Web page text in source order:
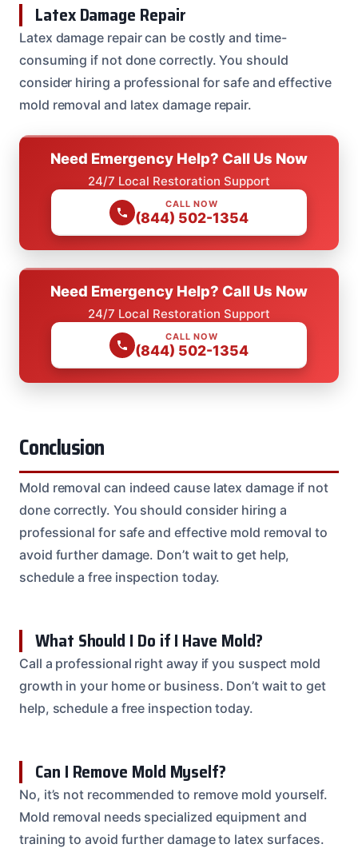
Latex Damage Repair
Latex damage repair can be costly and time-
consuming if not done correctly. You should
consider hiring a professional for safe and effective
mold removal and latex damage repair.
Need Emergency Help? Call Us Now
24/7 Local Restoration Support
CALL NOW
(844) 502-1354
Need Emergency Help? Call Us Now
24/7 Local Restoration Support
CALL NOW
(844) 502-1354
Conclusion
Mold removal can indeed cause latex damage if not
done correctly. You should consider hiring a
professional for safe and effective mold removal to
avoid further damage. Don’t wait to get help,
schedule a free inspection today.
What Should I Do if I Have Mold?
Call a professional right away if you suspect mold
growth in your home or business. Don’t wait to get
help, schedule a free inspection today.
Can I Remove Mold Myself?
No, it’s not recommended to remove mold yourself.
Mold removal needs specialized equipment and
training to avoid further damage to latex surfaces.